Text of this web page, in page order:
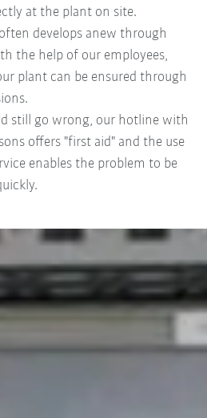
at the plant on site.
develops anew through
the help of our employees,
plant can be ensured through
still go wrong, our hotline with
offers "first aid" and the use
enables the problem to be